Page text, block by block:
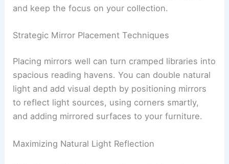
and keep the focus on your collection.
Strategic Mirror Placement Techniques
Placing mirrors well can turn cramped libraries into
spacious reading havens. You can double natural
light and add visual depth by positioning mirrors
to reflect light sources, using corners smartly,
and adding mirrored surfaces to your furniture.
Maximizing Natural Light Reflection